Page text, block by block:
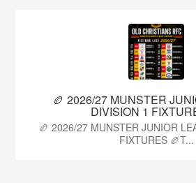
🏉 2026/27 MUNSTER
DIVISION 1
🏉 2026/27 MUNSTER JUNIOR
FIXTURES 🏉T...